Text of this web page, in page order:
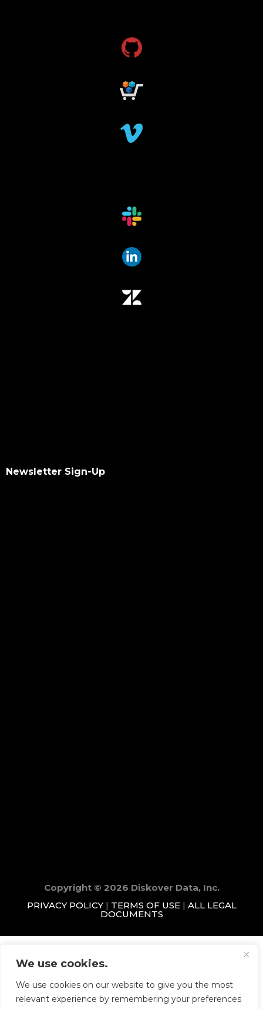
We use cookies.
We use cookies on our website to give you the most
relevant experience by remembering your preferences
Newsletter Sign-Up
Copyright © 2026 Diskover Data, Inc.
PRIVACY POLICY| TERMS OF USE| ALL LEGAL
DOCUMENTS